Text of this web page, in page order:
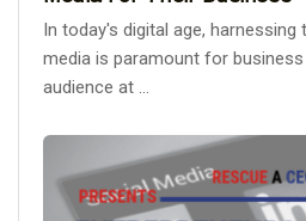
In today's digital age,
media is paramount for
audience at ...